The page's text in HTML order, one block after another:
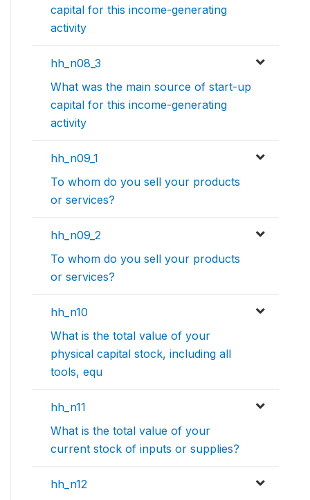
capital for this income-generating
activity
hh_n08_3
What was the main source of start-up
capital for this income-generating
activity
hh_n09_1
To whom do you sell your products
or services?
hh_n09_2
To whom do you sell your products
or services?
hh_n10
What is the total value of your
physical capital stock, including all
tools, equ
hh_n11
What is the total value of your
current stock of inputs or supplies?
hh_n12